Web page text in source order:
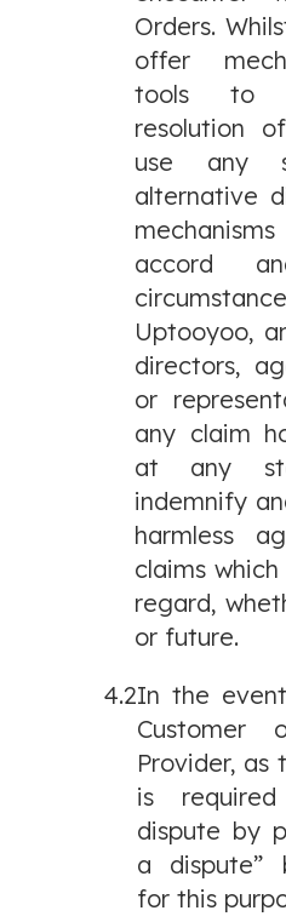
Orders.
offer
tools to
resolution
use any
alternative
accord
Uptooyoo,
directors,
or
any claim
at any
indemnify
harmless
claims
regard,
or future.
4.2In the
Customer
Provider, as
is
dispute by
a dispute”
for this